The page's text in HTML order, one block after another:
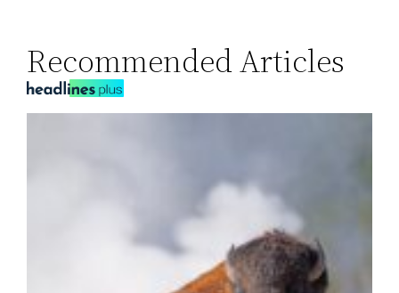
Recommended Articles